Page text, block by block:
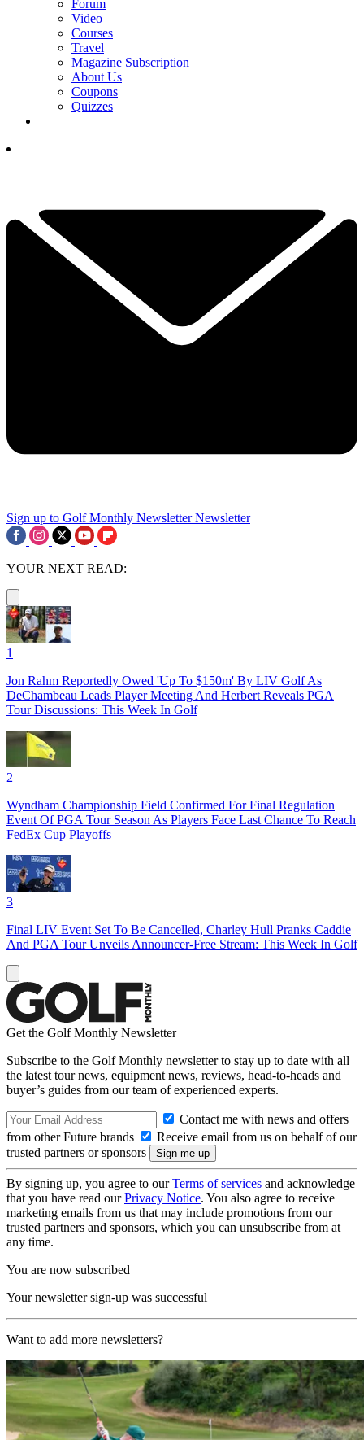
Forum
Video
Courses
Travel
Magazine Subscription
About Us
Coupons
Quizzes
Sign up to Golf Monthly Newsletter Newsletter
YOUR NEXT READ:
1
Jon Rahm Reportedly Owed 'Up To $150m' By LIV Golf As
DeChambeau Leads Player Meeting And Herbert Reveals PGA
Tour Discussions: This Week In Golf
2
Wyndham Championship Field Confirmed For Final Regulation
Event Of PGA Tour Season As Players Face Last Chance To Reach
FedEx Cup Playoffs
3
Final LIV Event Set To Be Cancelled, Charley Hull Pranks Caddie
And PGA Tour Unveils Announcer-Free Stream: This Week In Golf
Get the Golf Monthly Newsletter
Subscribe to the Golf Monthly newsletter to stay up to date with all
the latest tour news, equipment news, reviews, head-to-heads and
buyer’s guides from our team of experienced experts.
Contact me with news and offers
from other Future brands
Receive email from us on behalf of our
trusted partners or sponsors
By signing up, you agree to ourTerms of services and acknowledge
that you have read ourPrivacy Notice. You also agree to receive
marketing emails from us that may include promotions from our
trusted partners and sponsors, which you can unsubscribe from at
any time.
You are now subscribed
Your newsletter sign-up was successful
Want to add more newsletters?